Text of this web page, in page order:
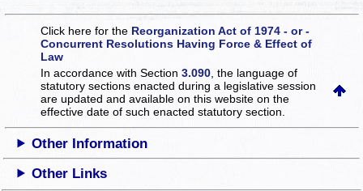
Click here for the Reorganization Act of 1974 - or -
Concurrent Resolutions Having Force & Effect of
Law
In accordance with Section3.090 , the language of
statutory sections enacted during a legislative session
are updated and available on this websiteon the
effective date of such enacted statutory section.
Other Information
Other Links